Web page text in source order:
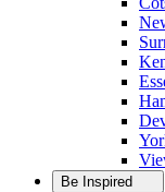
Be Inspired